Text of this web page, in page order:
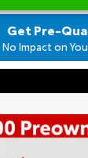
Get Pre-
No Impact on